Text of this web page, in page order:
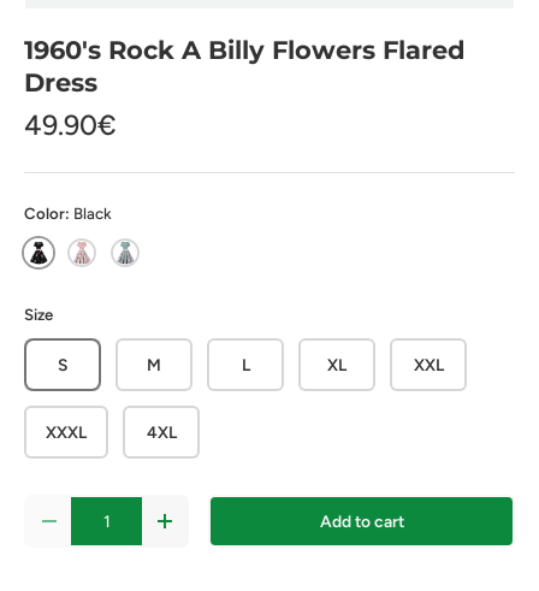
1960's Rock A Billy Flowers Flared
Dress
49.90€
Color: Black
BlackPink Blue
Size
S M L XL XXL
XXXL 4XL
+ Add to cart